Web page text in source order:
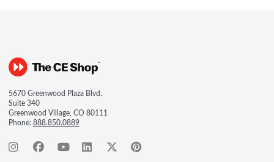
5670 Greenwood Plaza Blvd.
Suite 340
Greenwood Village, CO 80111
Phone:888.850.0889